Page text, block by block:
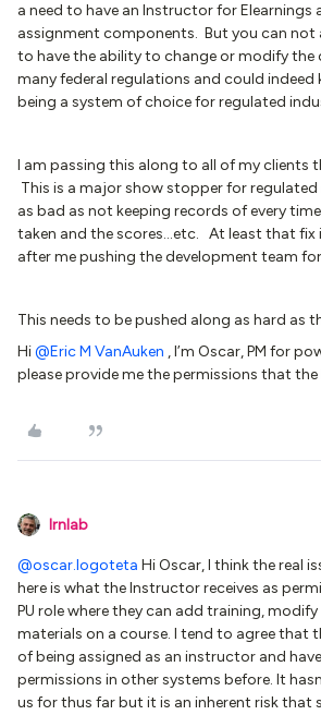
a need to have an Instructor for Elearnings
assignment components. But you can
to have the ability to change or modify the
many federal regulations and could indeed
being a system of choice for regulated
I am passing this along to all of my clients
This is a major show stopper for
as bad as not keeping records of every
taken and the scores...etc. At least that fix
after me pushing the development team
This needs to be pushed along as hard as
Hi@Eric M VanAuken , I’m Oscar, PM for
please provide me the permissions that the
lrnlab
@oscar.logoteta Hi Oscar, I think the real
here is what the Instructor receives as
PU role where they can add training,
materials on a course. I tend to agree that
of being assigned as an instructor and
permissions in other systems before. It
us for thus far but it is an inherent risk that